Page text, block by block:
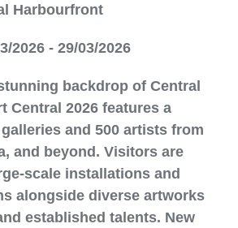
Harbourfront
2026 - 29/03/2026
backdrop of Central
Central 2026 features a
and 500 artists from
and beyond. Visitors are
scale installations and
alongside diverse artworks
established talents. New